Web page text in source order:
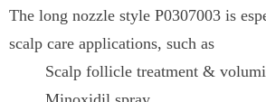
The long nozzle style P0307003 is
scalp care applications, such as
Scalp follicle treatment &